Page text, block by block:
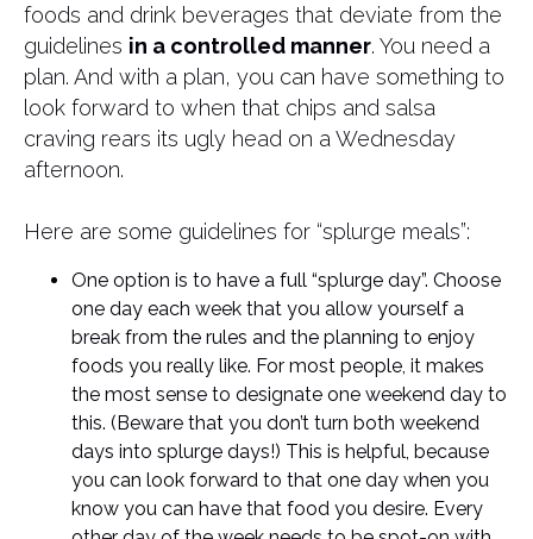
foods and drink beverages that deviate from the
guidelines in a controlled manner. You need a
plan. And with a plan, you can have something to
look forward to when that chips and salsa
craving rears its ugly head on a Wednesday
afternoon.
Here are some guidelines for “splurge meals”:
One option is to have a full “splurge day”. Choose
one day each week that you allow yourself a
break from the rules and the planning to enjoy
foods you really like. For most people, it makes
the most sense to designate one weekend day to
this. (Beware that you don’t turn both weekend
days into splurge days!) This is helpful, because
you can look forward to that one day when you
know you can have that food you desire. Every